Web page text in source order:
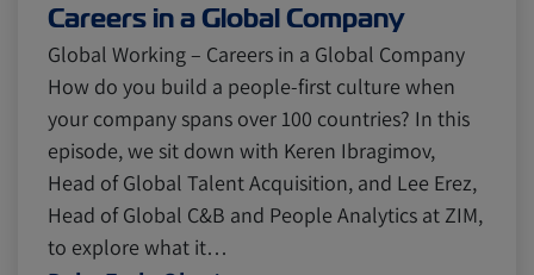
Careers in a Global Company
Global Working – Careers in a Global Company
How do you build a people-first culture when
your company spans over 100 countries? In this
episode, we sit down with Keren Ibragimov,
Head of Global Talent Acquisition, and Lee Erez,
Head of Global C&B and People Analytics at ZIM,
to explore what it…